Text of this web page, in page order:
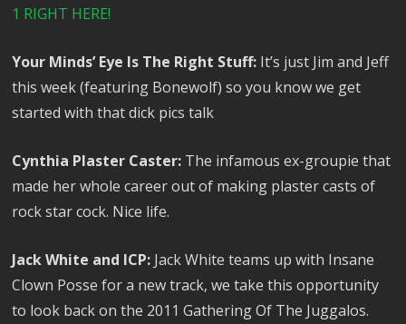
1 RIGHT HERE!
Your Minds’ Eye Is The Right Stuff: It’s just Jim and Jeff
this week (featuring Bonewolf) so you know we get
started with that dick pics talk
Cynthia Plaster Caster: The infamous ex-groupie that
made her whole career out of making plaster casts of
rock star cock. Nice life.
Jack White and ICP: Jack White teams up with Insane
Clown Posse for a new track, we take this opportunity
to look back on the 2011 Gathering Of The Juggalos.